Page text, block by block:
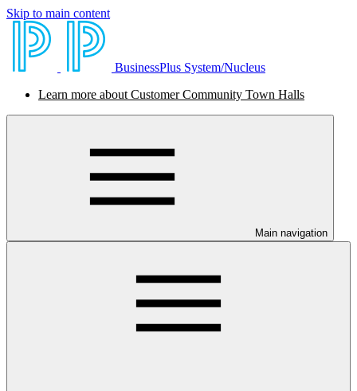
Skip to main content
BusinessPlus System/Nucleus
Learn more about Customer Community Town Halls
Main navigation